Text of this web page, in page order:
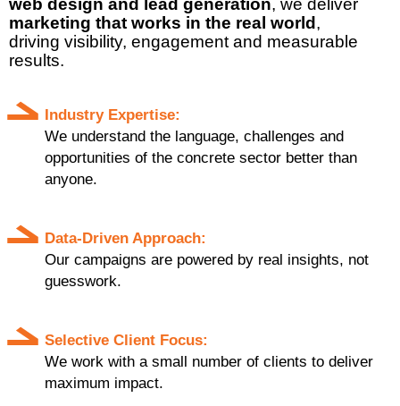
web design and lead generation, we deliver
marketing that works in the real world ,
driving visibility, engagement and measurable
results.
Industry Expertise:
We understand the language, challenges and
opportunities of the concrete sector better than
anyone.
Data-Driven Approach:
Our campaigns are powered by real insights, not
guesswork.
Selective Client Focus:
We work with a small number of clients to deliver
maximum impact.